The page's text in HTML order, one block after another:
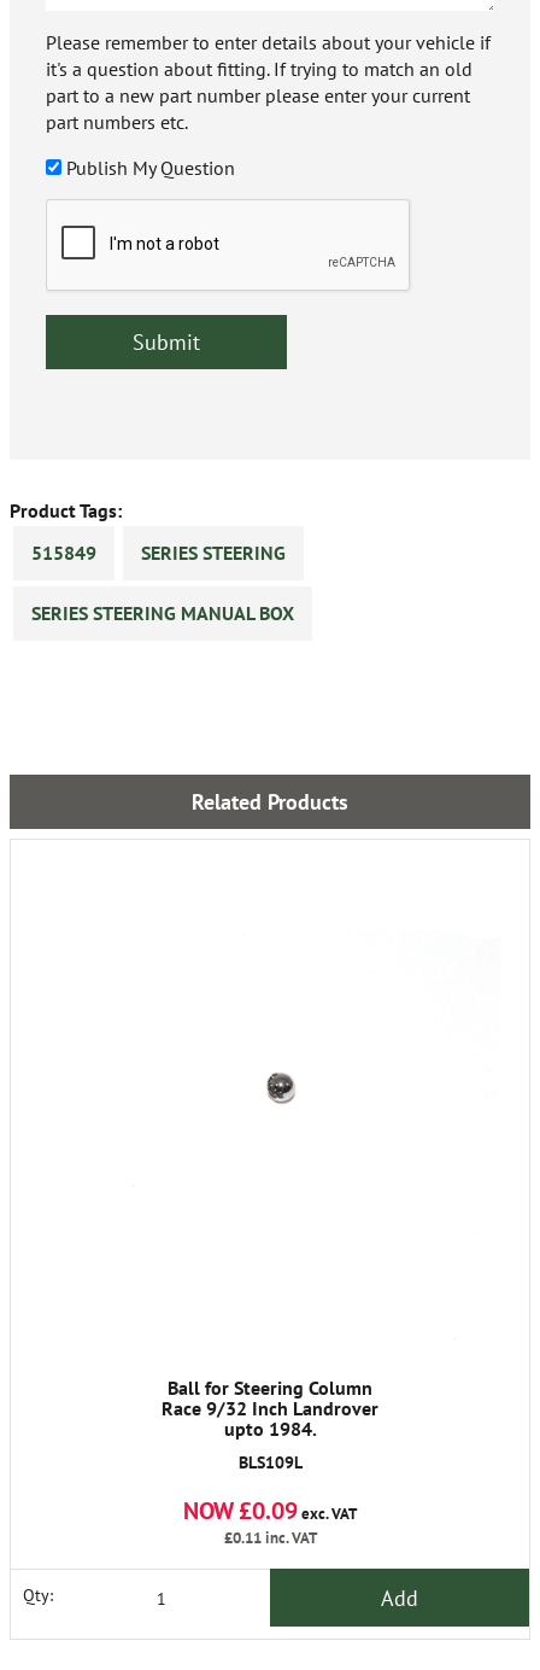
Please remember to enter details about your vehicle if
it's a question about fitting. If trying to match an old
part to a new part number please enter your current
part numbers etc.
Publish My Question
Product Tags:
515849
SERIES STEERING
SERIES STEERING MANUAL BOX
Related Products
Ball for Steering Column
Race 9/32 Inch Landrover
upto 1984.
BLS109L
NOW £0.09exc. VAT
£0.11inc. VAT
Qty: Add